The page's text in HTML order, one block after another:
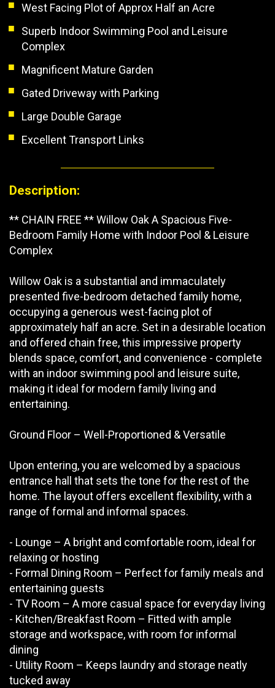
West Facing Plot of Approx Half an Acre
Superb Indoor Swimming Pool and Leisure
Complex
Magnificent Mature Garden
Gated Driveway with Parking
Large Double Garage
Excellent Transport Links
Description:
** CHAIN FREE ** Willow Oak A Spacious Five-
Bedroom Family Home with Indoor Pool & Leisure
Complex
Willow Oak is a substantial and immaculately
presented five-bedroom detached family home,
occupying a generous west-facing plot of
approximately half an acre. Set in a desirable location
and offered chain free, this impressive property
blends space, comfort, and convenience - complete
with an indoor swimming pool and leisure suite,
making it ideal for modern family living and
entertaining.
Ground Floor – Well-Proportioned & Versatile
Upon entering, you are welcomed by a spacious
entrance hall that sets the tone for the rest of the
home. The layout offers excellent flexibility, with a
range of formal and informal spaces.
- Lounge – A bright and comfortable room, ideal for
relaxing or hosting
- Formal Dining Room – Perfect for family meals and
entertaining guests
- TV Room – A more casual space for everyday living
- Kitchen/Breakfast Room – Fitted with ample
storage and workspace, with room for informal
dining
- Utility Room – Keeps laundry and storage neatly
tucked away